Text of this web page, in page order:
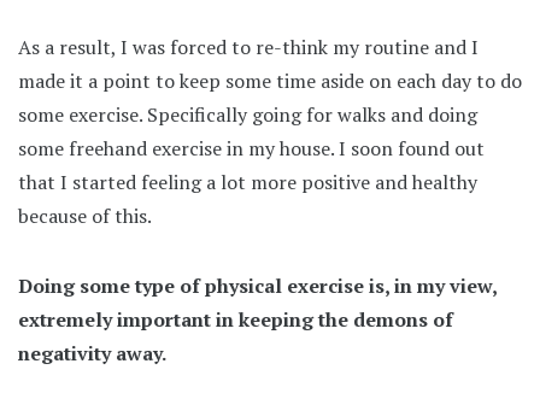
As a result, I was forced to re-think my routine and I
made it a point to keep some time aside on each day to do
some exercise. Specifically going for walks and doing
some freehand exercise in my house. I soon found out
that I started feeling a lot more positive and healthy
because of this.
Doing some type of physical exercise is, in my view,
extremely important in keeping the demons of
negativity away.